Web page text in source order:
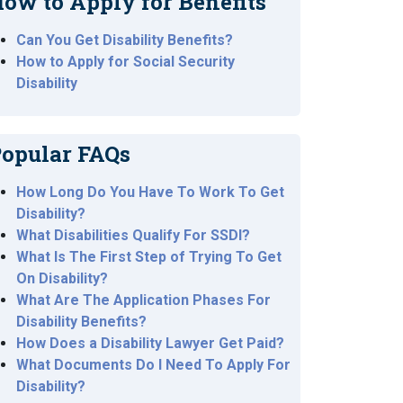
Can You Get Disability Benefits?
How to Apply for Social Security
Disability
FAQs
How Long Do You Have To Work To Get
Disability?
What Disabilities Qualify For SSDI?
What Is The First Step of Trying To Get
On Disability?
What Are The Application Phases For
Disability Benefits?
How Does a Disability Lawyer Get Paid?
What Documents Do I Need To Apply For
Disability?